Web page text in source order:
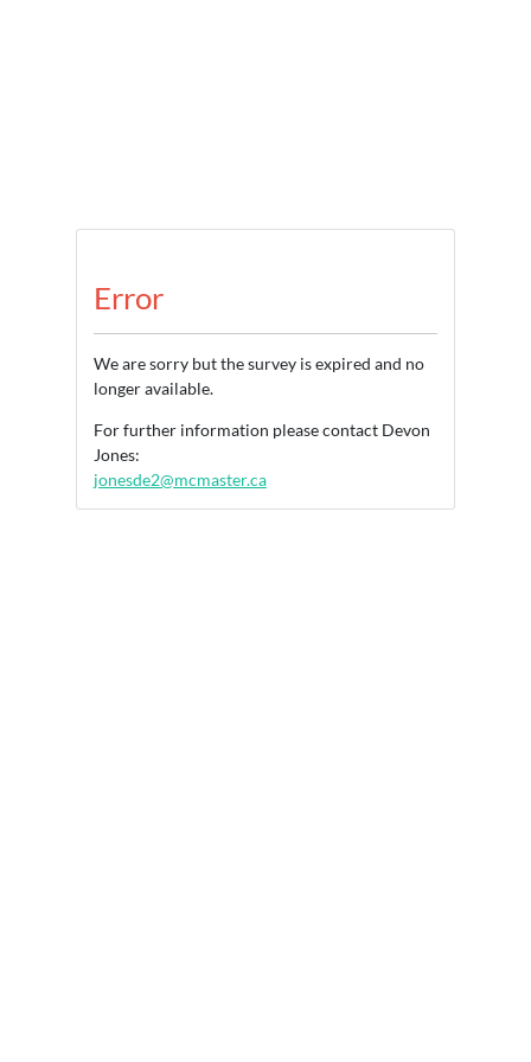
Error
We are sorry but the survey is expired and no
longer available.
For further information please contact Devon
Jones:
jonesde2@mcmaster.ca